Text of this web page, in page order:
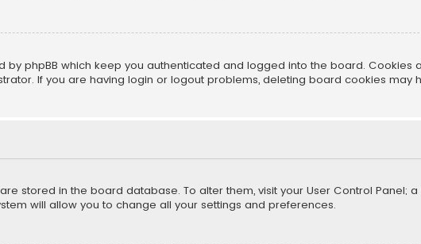
by phpBB which keep you authenticated and logged into the board. Cookies
If you are having login or logout problems, deleting board cookies may
stored in the board database. To alter them, visit your User Control Panel;
will allow you to change all your settings and preferences.